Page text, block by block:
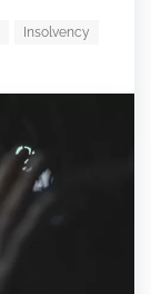
Insolvency